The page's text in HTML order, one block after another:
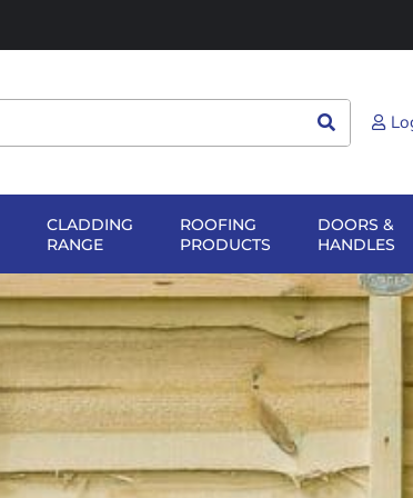
OPEN FENCING
& POSTS
CLADDING
RANGE
OPEN CLADDING
RANGE
ROOFING
PRODUCTS
OPEN ROOFING
PRODUCTS
DOORS &
HANDLES